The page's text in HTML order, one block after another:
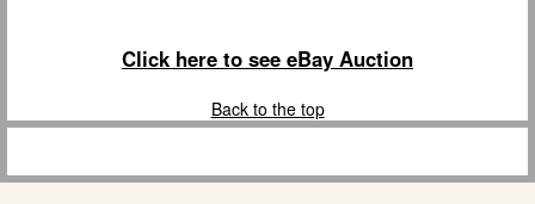
Click here to see eBay Auction
Back to the top